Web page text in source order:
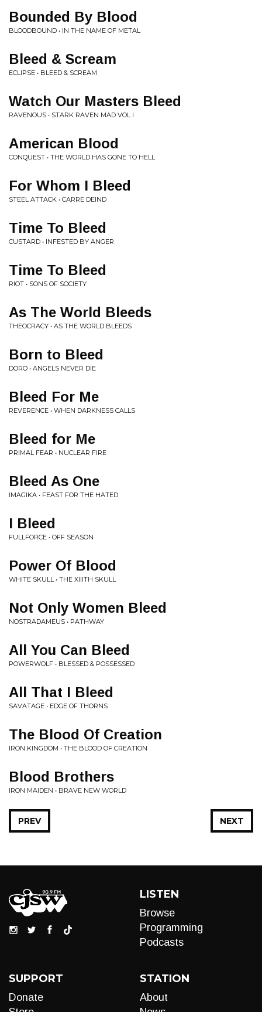
Bounded By Blood
BLOODBOUND • IN THE NAME OF METAL
Bleed & Scream
ECLIPSE • BLEED & SCREAM
Watch Our Masters Bleed
RAVENOUS • STARK RAVEN MAD VOL I
American Blood
CONQUEST • THE WORLD HAS GONE TO HELL
For Whom I Bleed
STEEL ATTACK • CARRE DEIND
Time To Bleed
CUSTARD • INFESTED BY ANGER
Time To Bleed
RIOT • SONS OF SOCIETY
As The World Bleeds
THEOCRACY • AS THE WORLD BLEEDS
Born to Bleed
DORO • ANGELS NEVER DIE
Bleed For Me
REVERENCE • WHEN DARKNESS CALLS
Bleed for Me
PRIMAL FEAR • NUCLEAR FIRE
Bleed As One
IMAGIKA • FEAST FOR THE HATED
I Bleed
FULLFORCE • OFF SEASON
Power Of Blood
WHITE SKULL • THE XIIITH SKULL
Not Only Women Bleed
NOSTRADAMEUS • PATHWAY
All You Can Bleed
POWERWOLF • BLESSED & POSSESSED
All That I Bleed
SAVATAGE • EDGE OF THORNS
The Blood Of Creation
IRON KINGDOM • THE BLOOD OF CREATION
Blood Brothers
IRON MAIDEN • BRAVE NEW WORLD
NEXT
PREV
LISTEN
Browse
Programming
Podcasts
SUPPORT
Donate
STATION
About